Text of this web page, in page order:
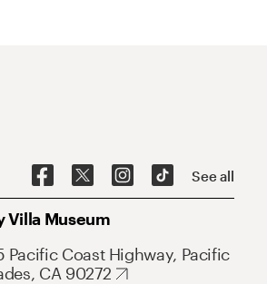
See all
Villa Museum
Pacific Coast Highway, Pacific
CA 90272